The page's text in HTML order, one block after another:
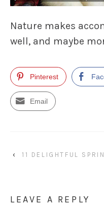
Nature makes
well, and maybe
Pinterest
Email
‹ 11 DELIGHTFUL
LEAVE A REPLY